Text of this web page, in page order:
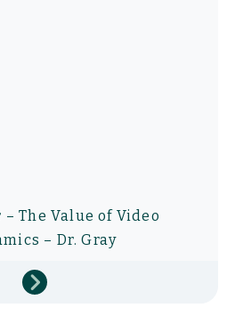
The Value of Video
– Dr. Gray